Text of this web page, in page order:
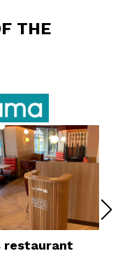
THE
restaurant